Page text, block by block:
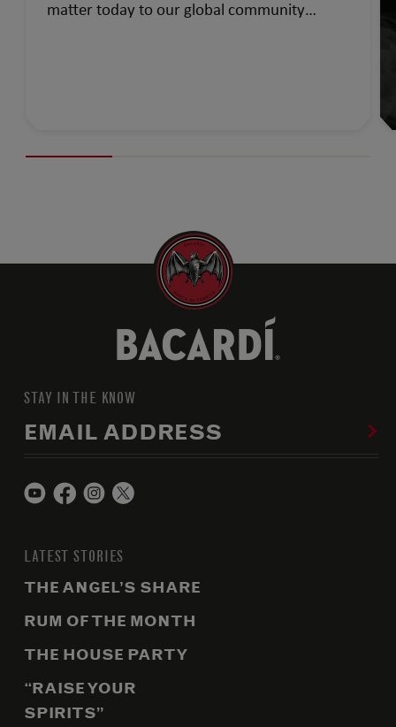
matter today to our global community…
STAY IN THE KNOW
EMAIL ADDRESS
LATEST STORIES
THE ANGEL’S SHARE
RUM OF THE MONTH
THE HOUSE PARTY
“RAISE YOUR
SPIRITS”